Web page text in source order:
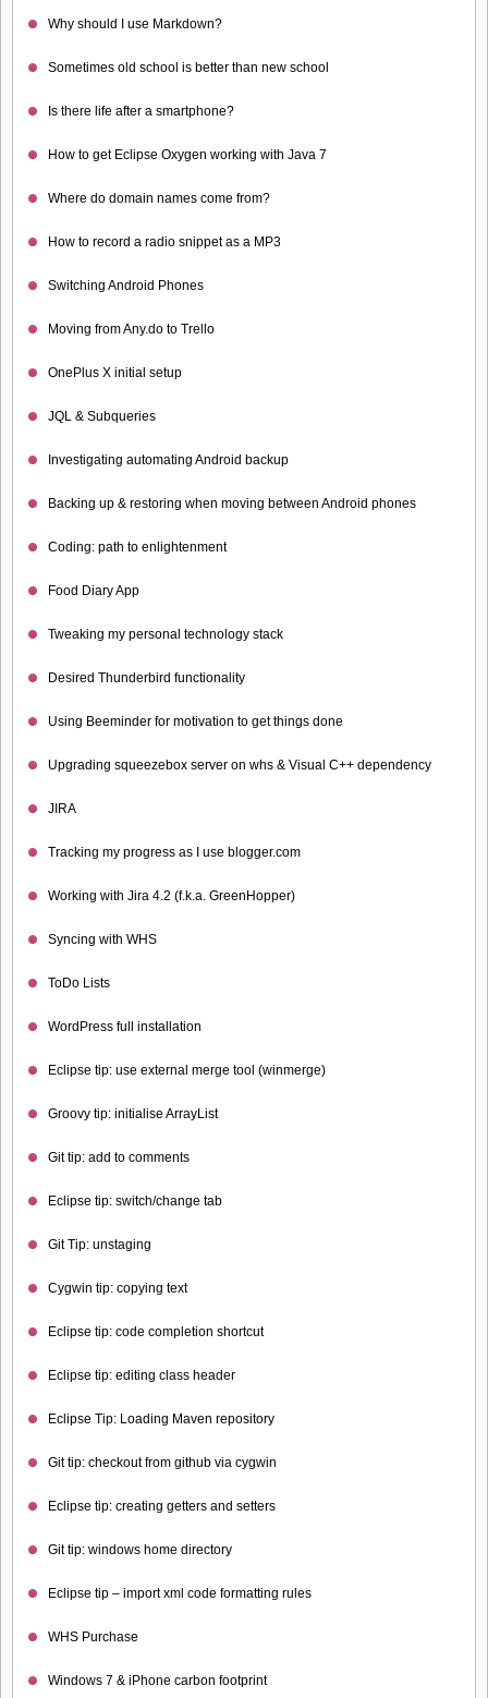
Why should I use Markdown?
Sometimes old school is better than new school
Is there life after a smartphone?
How to get Eclipse Oxygen working with Java 7
Where do domain names come from?
How to record a radio snippet as a MP3
Switching Android Phones
Moving from Any.do to Trello
OnePlus X initial setup
JQL & Subqueries
Investigating automating Android backup
Backing up & restoring when moving between Android phones
Coding: path to enlightenment
Food Diary App
Tweaking my personal technology stack
Desired Thunderbird functionality
Using Beeminder for motivation to get things done
Upgrading squeezebox server on whs & Visual C++ dependency
JIRA
Tracking my progress as I use blogger.com
Working with Jira 4.2 (f.k.a. GreenHopper)
Syncing with WHS
ToDo Lists
WordPress full installation
Eclipse tip: use external merge tool (winmerge)
Groovy tip: initialise ArrayList
Git tip: add to comments
Eclipse tip: switch/change tab
Git Tip: unstaging
Cygwin tip: copying text
Eclipse tip: code completion shortcut
Eclipse tip: editing class header
Eclipse Tip: Loading Maven repository
Git tip: checkout from github via cygwin
Eclipse tip: creating getters and setters
Git tip: windows home directory
Eclipse tip – import xml code formatting rules
WHS Purchase
Windows 7 & iPhone carbon footprint